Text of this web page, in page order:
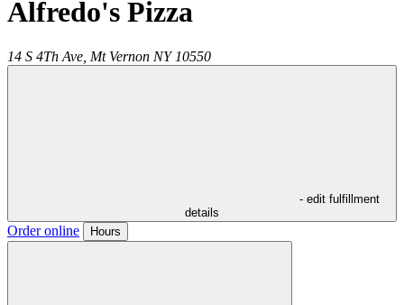
Alfredo's Pizza
14 S 4Th Ave, Mt Vernon NY 10550
- edit fulfillment
details
Order online Hours